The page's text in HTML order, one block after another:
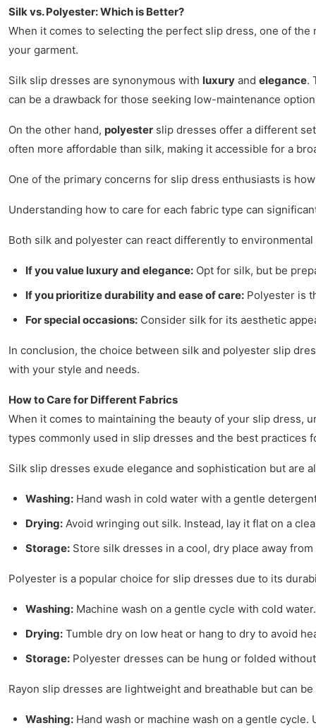
Silk vs. Polyester: Which is Better?
When it comes to selecting the perfect slip dress, one of
your garment.
Silk slip dresses are synonymous with luxury and elegance.
can be a drawback for those seeking low-maintenance
On the other hand, polyester slip dresses offer a different
often more affordable than silk, making it accessible for a
One of the primary concerns for slip dress enthusiasts is
Understanding how to care for each fabric type can
Both silk and polyester can react differently to
If you value luxury and elegance: Opt for silk, but be
If you prioritize durability and ease of care: Polyester is
For special occasions: Consider silk for its aesthetic
In conclusion, the choice between silk and polyester slip
with your style and needs.
How to Care for Different Fabrics
When it comes to maintaining the beauty of your slip
types commonly used in slip dresses and the best practices
Silk slip dresses exude elegance and sophistication but are
Washing: Hand wash in cold water with a gentle
Drying: Avoid wringing out silk. Instead, lay it flat on a
Storage: Store silk dresses in a cool, dry place away
Polyester is a popular choice for slip dresses due to its
Washing: Machine wash on a gentle cycle with cold
Drying: Tumble dry on low heat or hang to dry to avoid
Storage: Polyester dresses can be hung or folded
Rayon slip dresses are lightweight and breathable but can
Washing: Hand wash or machine wash on a gentle